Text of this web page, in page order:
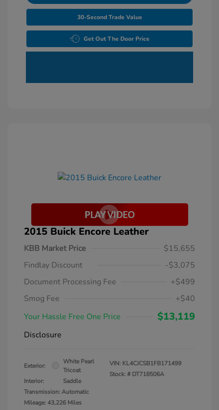
30-Second Trade Value
Get Out The Door Price
2015 Buick Encore Leather
KBB Market Price
$15,655
Findlay Discount
-$3,075
Document Processing Fee
+$499
Smog Fee
+$40
Your Hassle Free One Price
$13,119
Disclosure
Exterior:
White Pearl
Tricoat
Interior:
Saddle
Transmission: Automatic
Mileage: 43,226 Miles
VIN: KL4CJCSB1FB171499
Stock: # DT718506A